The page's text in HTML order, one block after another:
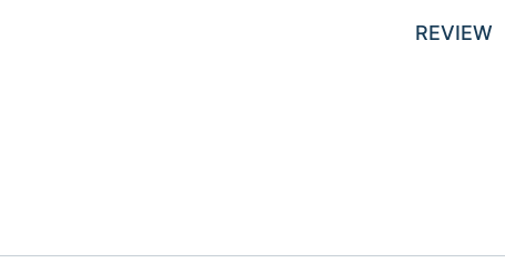
REVIEW